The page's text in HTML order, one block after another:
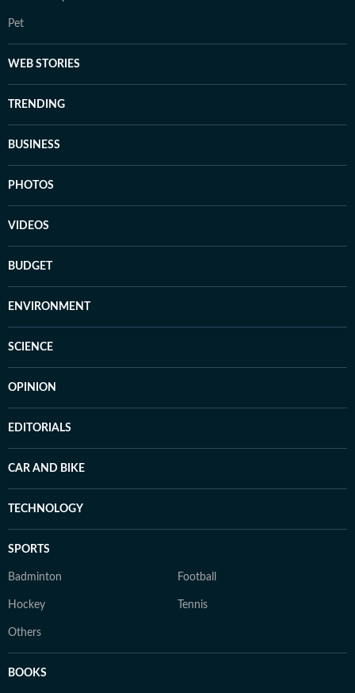
Pet
WEB STORIES
TRENDING
BUSINESS
PHOTOS
VIDEOS
BUDGET
ENVIRONMENT
SCIENCE
OPINION
EDITORIALS
CAR AND BIKE
TECHNOLOGY
SPORTS
Badminton Football
Hockey Tennis
Others
BOOKS